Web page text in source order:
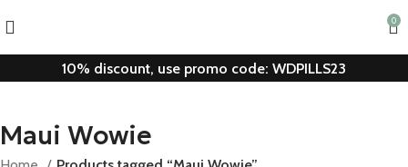
0
10% discount, use promo code: WDPILLS23
Maui Wowie